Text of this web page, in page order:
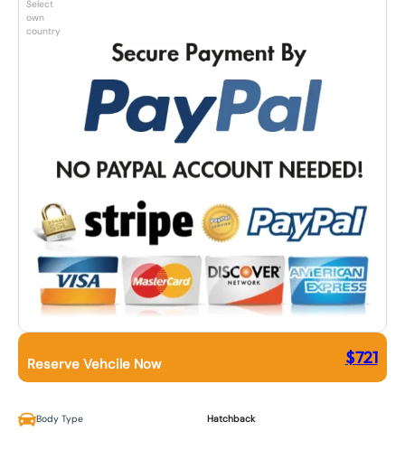
Select
own
country
Reserve Vehcile Now $721
Body Type Hatchback